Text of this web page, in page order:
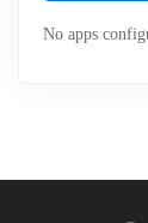
No apps